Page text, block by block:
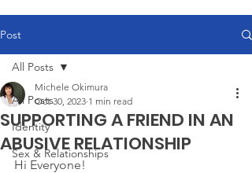
Post
All Posts
Identity
Sex & Relationships
All Posts
SUPPORTING A FRIEND IN AN
ABUSIVE RELATIONSHIP
Michele Okimura
Oct 30, 2023 1 min read
Hi Everyone!